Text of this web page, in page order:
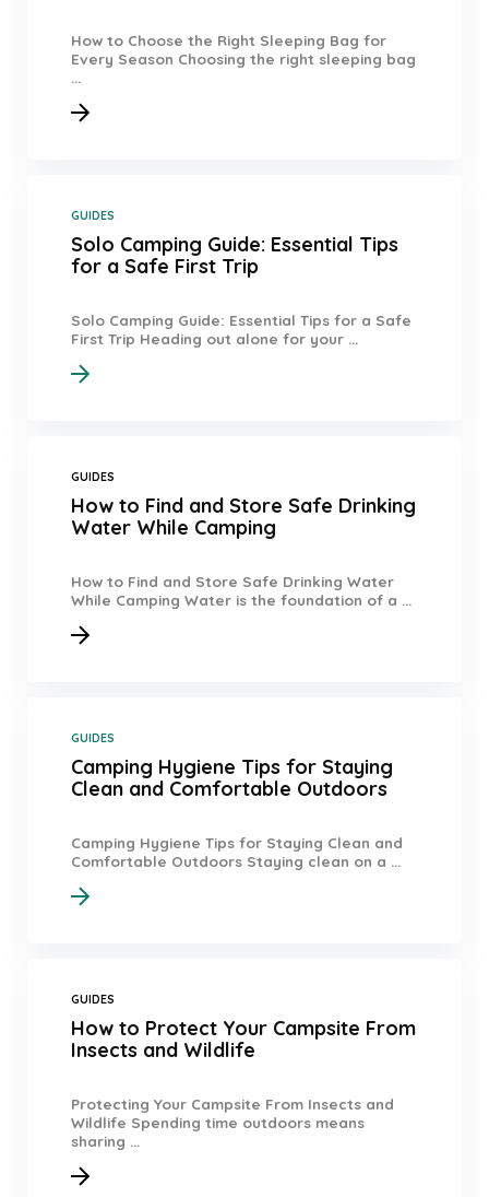
How to Choose the Right Sleeping Bag for
Every Season Choosing the right sleeping bag
...
GUIDES
Solo Camping Guide: Essential Tips
for a Safe First Trip
Solo Camping Guide: Essential Tips for a Safe
First Trip Heading out alone for your ...
GUIDES
How to Find and Store Safe Drinking
Water While Camping
How to Find and Store Safe Drinking Water
While Camping Water is the foundation of a ...
GUIDES
Camping Hygiene Tips for Staying
Clean and Comfortable Outdoors
Camping Hygiene Tips for Staying Clean and
Comfortable Outdoors Staying clean on a ...
GUIDES
How to Protect Your Campsite From
Insects and Wildlife
Protecting Your Campsite From Insects and
Wildlife Spending time outdoors means
sharing ...